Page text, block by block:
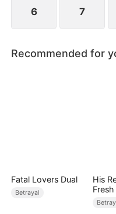
6 7
Recommended for
Fatal Lovers Dual
Betrayal
His